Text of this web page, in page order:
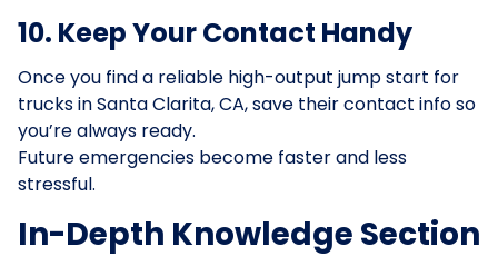
10. Keep Your Contact Handy
Once you find a reliable high-output jump start for
trucks in Santa Clarita, CA, save their contact info so
you’re always ready.
Future emergencies become faster and less
stressful.
In-Depth Knowledge Section